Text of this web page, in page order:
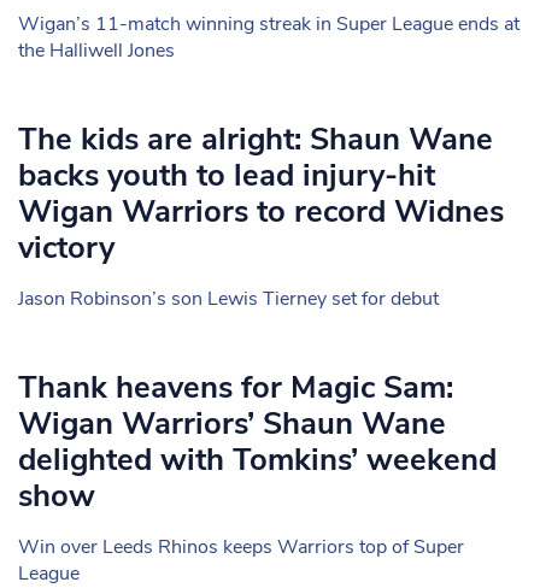
Wigan’s 11-match winning streak in Super League ends at
the Halliwell Jones
The kids are alright: Shaun Wane
backs youth to lead injury-hit
Wigan Warriors to record Widnes
victory
Jason Robinson’s son Lewis Tierney set for debut
Thank heavens for Magic Sam:
Wigan Warriors’ Shaun Wane
delighted with Tomkins’ weekend
show
Win over Leeds Rhinos keeps Warriors top of Super
League